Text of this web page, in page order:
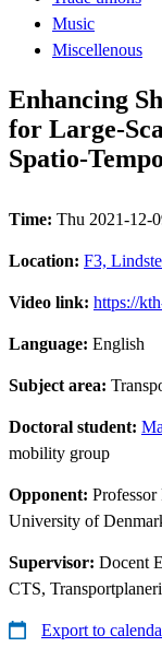
Music
Miscellenous
Enhancing
for Large-
Spatio-
Time: Thu 2021-12-
Location: F3,
Video link: https://
Language: English
Subject area:
Doctoral student:
mobility group
Opponent:
University of
Supervisor: Docent
CTS,
Export to